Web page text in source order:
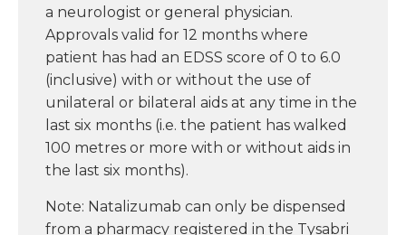
a neurologist or general physician.
Approvals valid for 12 months where
patient has had an EDSS score of 0 to 6.0
(inclusive) with or without the use of
unilateral or bilateral aids at any time in the
last six months (i.e. the patient has walked
100 metres or more with or without aids in
the last six months).
Note: Natalizumab can only be dispensed
from a pharmacy registered in the Tysabri